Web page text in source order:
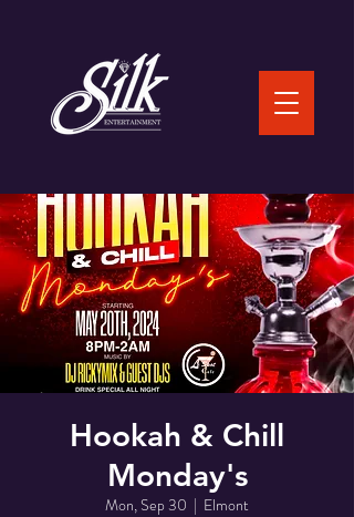
Hookah & Chill
Monday's
Mon, Sep 30
  |
Elmont